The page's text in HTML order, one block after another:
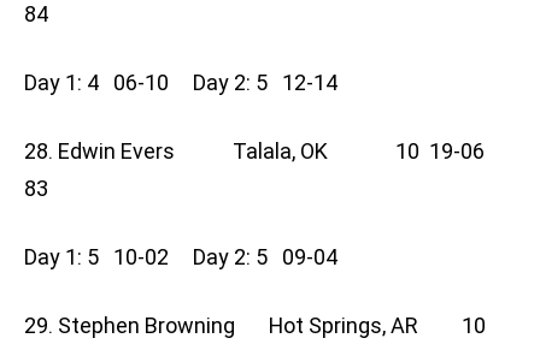
84
Day 1: 4 06-10 Day 2: 5 12-14
28. Edwin Evers Talala, OK 10 19-06
83
Day 1: 5 10-02 Day 2: 5 09-04
29. Stephen Browning Hot Springs, AR 10